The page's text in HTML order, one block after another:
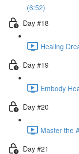
(6:52)
Day #18
Healing
Day #19
Embody
Day #20
Master the
Day #21